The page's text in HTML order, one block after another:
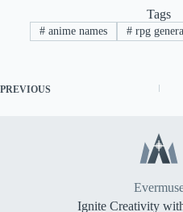
Tags
# anime names # rpg
PREVIOUS
Ignite Creativity